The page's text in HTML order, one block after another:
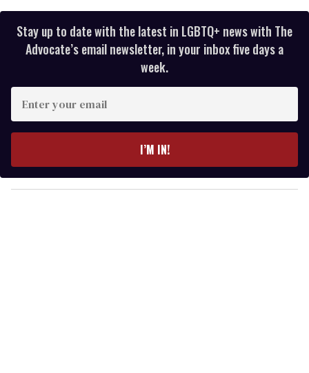
Stay up to date with the latest in LGBTQ+ news with The
Advocate’s email newsletter, in your inbox five days a
week.
y
o
I’M IN!